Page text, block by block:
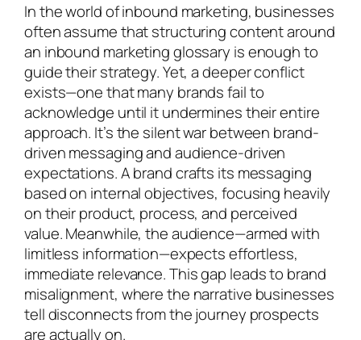
In the world of inbound marketing, businesses
often assume that structuring content around
an inbound marketing glossary is enough to
guide their strategy. Yet, a deeper conflict
exists—one that many brands fail to
acknowledge until it undermines their entire
approach. It’s the silent war between brand-
driven messaging and audience-driven
expectations. A brand crafts its messaging
based on internal objectives, focusing heavily
on their product, process, and perceived
value. Meanwhile, the audience—armed with
limitless information—expects effortless,
immediate relevance. This gap leads to brand
misalignment, where the narrative businesses
tell disconnects from the journey prospects
are actually on.